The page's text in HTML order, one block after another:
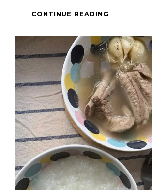
CONTINUE READING
–
SPECIAL
CHASU
GARLIC
TONKATSU
RAMEN